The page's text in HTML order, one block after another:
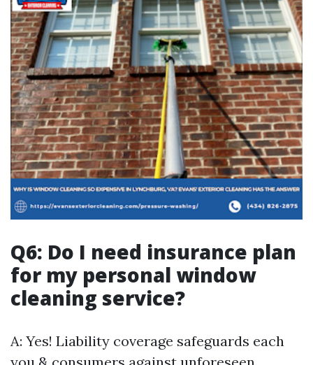
Q6: Do I need insurance plan
for my personal window
cleaning service?
A: Yes! Liability coverage safeguards each